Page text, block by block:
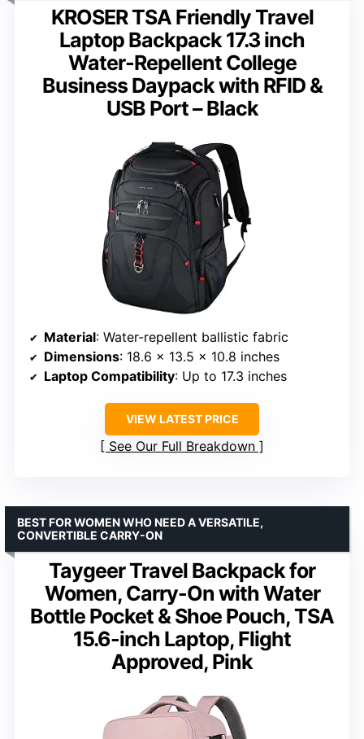
KROSER TSA Friendly Travel
Laptop Backpack 17.3 inch
Water-Repellent College
Business Daypack with RFID &
USB Port – Black
Material: Water-repellent ballistic fabric
Dimensions: 18.6 x 13.5 x 10.8 inches
Laptop Compatibility: Up to 17.3 inches
VIEW LATEST PRICE
See Our Full Breakdown
Taygeer Travel Backpack for
Women, Carry-On with Water
Bottle Pocket & Shoe Pouch, TSA
15.6-inch Laptop, Flight
Approved, Pink
BEST FOR WOMEN WHO NEED A VERSATILE,
CONVERTIBLE CARRY-ON